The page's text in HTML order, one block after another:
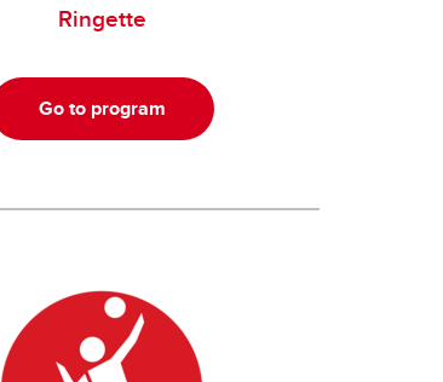
Ringette
Go to program